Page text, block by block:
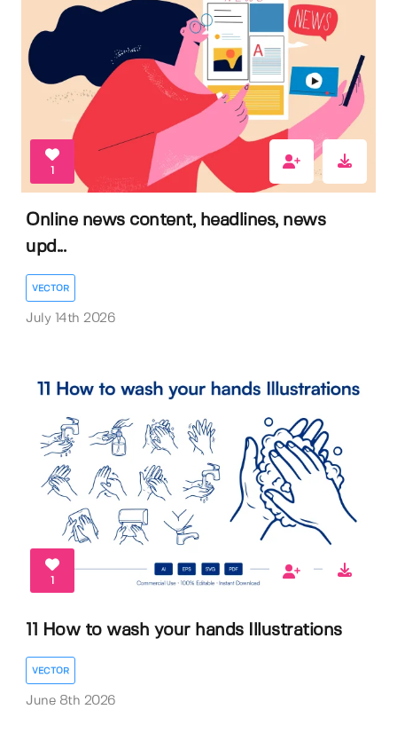
1
Online news content, headlines, news
upd...
VECTOR
July 14th 2026
1
11 How to wash your hands Illustrations
VECTOR
June 8th 2026